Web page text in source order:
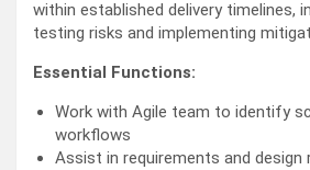
within established delivery timelines,
testing risks and implementing
Essential Functions:
Work with Agile team to identify
workflows
Assist in requirements and design